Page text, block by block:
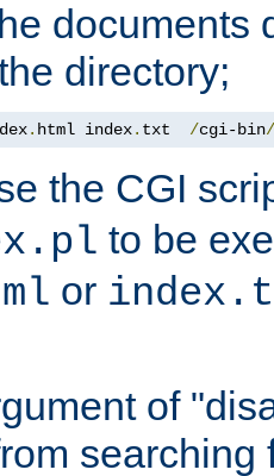
documents
directory;
. html index. txt /cgi-bin/
the CGI
to be
or
of
searching